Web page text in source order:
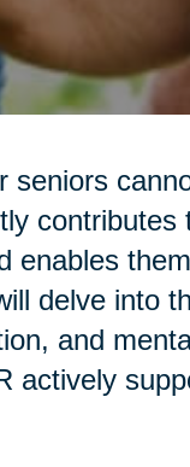
seniors
contributes
enables
delve into
and
actively